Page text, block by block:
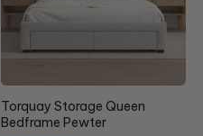
20%
Torquay Storage Queen
Bedframe Pewter